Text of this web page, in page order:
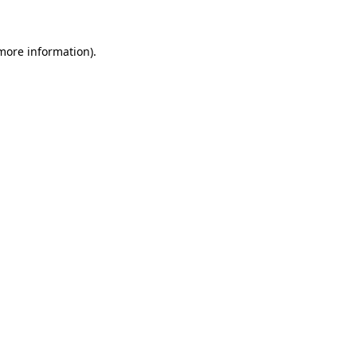
information).